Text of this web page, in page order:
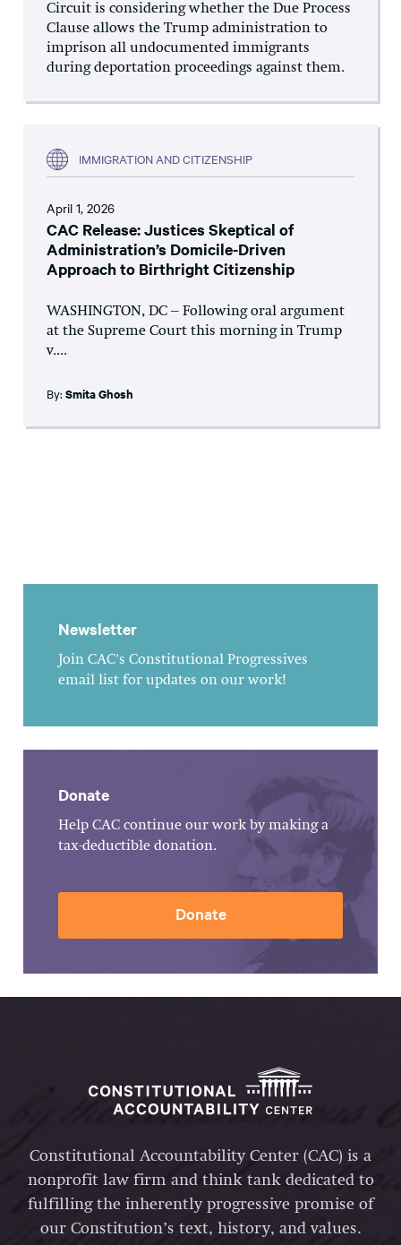
Circuit is considering whether the Due Process
Clause allows the Trump administration to
imprison all undocumented immigrants
during deportation proceedings against them.
IMMIGRATION AND CITIZENSHIP
April 1, 2026
CAC Release: Justices Skeptical of
Administration’s Domicile-Driven
Approach to Birthright Citizenship
WASHINGTON, DC – Following oral argument
at the Supreme Court this morning in Trump
v....
By: Smita Ghosh
Newsletter
Join CAC's Constitutional Progressives
email list for updates on our work!
Donate
Help CAC continue our work by making a
tax-deductible donation.
Donate
Constitutional Accountability Center (CAC) is a
nonprofit law firm and think tank dedicated to
fulfilling the inherently progressive promise of
our Constitution’s text, history, and values.